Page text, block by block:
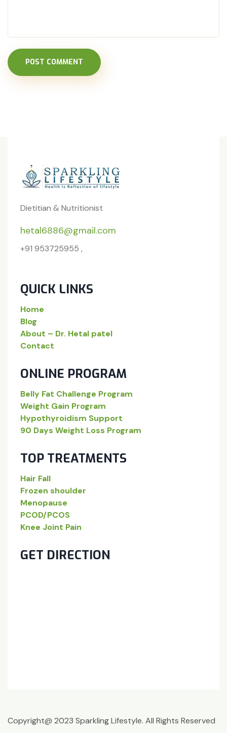
POST COMMENT
Dietitian & Nutritionist
hetal6886@gmail.com
+91 953725955 ,
QUICK LINKS
Home
Blog
About – Dr. Hetal patel
Contact
ONLINE PROGRAM
Belly Fat Challenge Program
Weight Gain Program
Hypothyroidism Support
90 Days Weight Loss Program
TOP TREATMENTS
Hair Fall
Frozen shoulder
Menopause
PCOD/PCOS
Knee Joint Pain
GET DIRECTION
Copyright@ 2023 Sparkling Lifestyle. All Rights Reserved